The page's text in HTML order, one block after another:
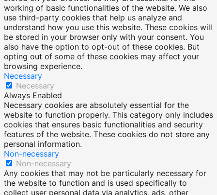
working of basic functionalities of the website. We also
use third-party cookies that help us analyze and
understand how you use this website. These cookies will
be stored in your browser only with your consent. You
also have the option to opt-out of these cookies. But
opting out of some of these cookies may affect your
browsing experience.
Necessary
Necessary
Always Enabled
Necessary cookies are absolutely essential for the
website to function properly. This category only includes
cookies that ensures basic functionalities and security
features of the website. These cookies do not store any
personal information.
Non-necessary
Non-necessary
Any cookies that may not be particularly necessary for
the website to function and is used specifically to
collect user personal data via analytics, ads, other